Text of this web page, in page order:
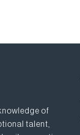
of
talent,